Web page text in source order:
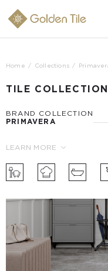
Home Collections
TILE
BRAND COLLECTION
PRIMAVERA
LEARN MORE